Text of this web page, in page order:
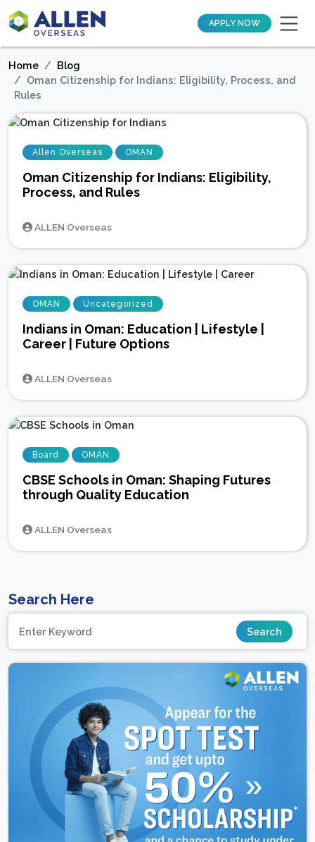
APPLY NOW
Home
Blog
Oman Citizenship for Indians: Eligibility, Process, and
Rules
Allen Overseas OMAN
Oman Citizenship for Indians: Eligibility,
Process, and Rules
ALLEN Overseas
OMAN Uncategorized
Indians in Oman: Education | Lifestyle |
Career | Future Options
ALLEN Overseas
Board OMAN
CBSE Schools in Oman: Shaping Futures
through Quality Education
ALLEN Overseas
Search Here